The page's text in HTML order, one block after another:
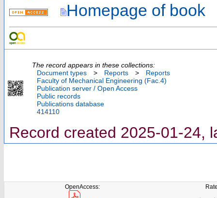
Homepage of book
The record appears in these collections:
Document types
> Reports >
Reports
Faculty of Mechanical Engineering (Fac.4)
Publication server / Open Access
Public records
Publications database
414110
Record created 2025-01-24,
OpenAccess: